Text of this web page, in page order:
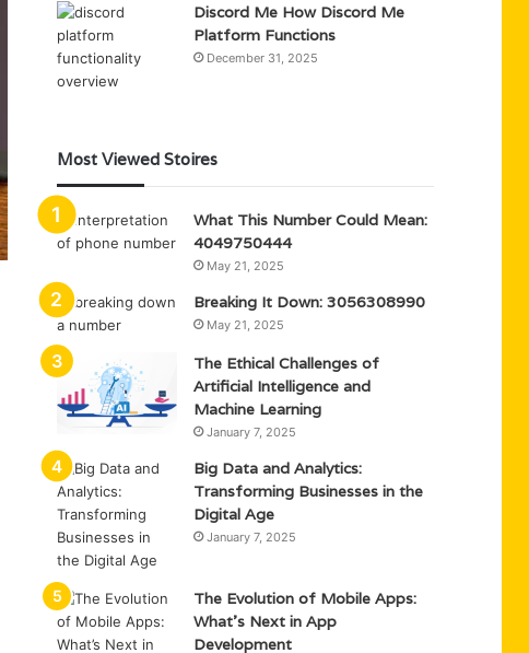
Discord Me How Discord Me
Platform Functions
December 31, 2025
Most Viewed Stoires
What This Number Could Mean:
4049750444
May 21, 2025
Breaking It Down: 3056308990
May 21, 2025
The Ethical Challenges of
Artificial Intelligence and
Machine Learning
January 7, 2025
Big Data and Analytics:
Transforming Businesses in the
Digital Age
January 7, 2025
The Evolution of Mobile Apps:
What’s Next in App
Development